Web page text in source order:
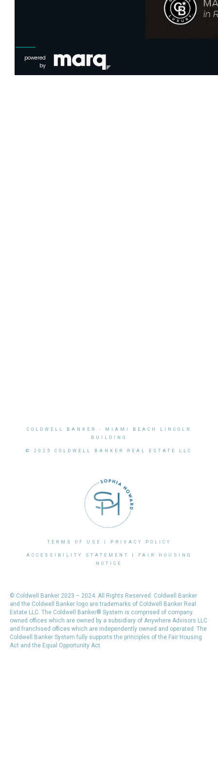
COLDWELL BANKER
- MIAMI BEACH LINCOLN
BUILDING
© 2025 COLDWELL BANKER REAL ESTATE LLC
TERMS OF USE PRIVACY POLICY
ACCESSIBILITY STATEMENT
FAIR HOUSING
NOTICE
© Coldwell Banker 2023 – 2024. All Rights Reserved. Coldwell Banker
and the Coldwell Banker logo are trademarks of Coldwell Banker Real
Estate LLC. The Coldwell Banker® System is comprised of company
owned offices which are owned by a subsidiary of Anywhere Advisors LLC
and franchised offices which are independently owned and operated. The
Coldwell Banker System fully supports the principles of the Fair Housing
Act and the Equal Opportunity Act.